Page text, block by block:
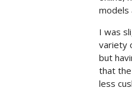
models
I was
variety
but
that
less